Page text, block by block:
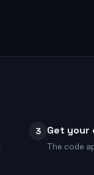
3 Get your
The code